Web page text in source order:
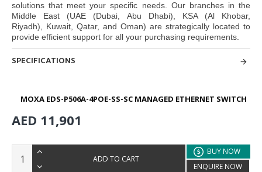
solutions that meet your specific needs. Our branches in the
Middle East (UAE (Dubai, Abu Dhabi), KSA (Al Khobar,
Riyadh), Kuwait, Qatar, and Oman) are strategically located to
provide efficient support for all your purchasing requirements.
SPECIFICATIONS
MOXA EDS-P506A-4POE-SS-SC MANAGED ETHERNET SWITCH
AED 11,901
ADD TO CART
BUY NOW
ENQUIRE NOW